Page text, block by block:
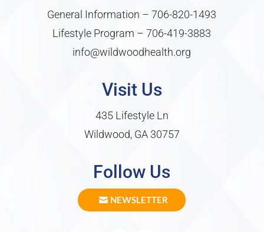
General Information –706-820-1493
Lifestyle Program –706-419-3883
info@wildwoodhealth.org
Visit Us
435 Lifestyle Ln
Wildwood, GA 30757
Follow Us
NEWSLETTER